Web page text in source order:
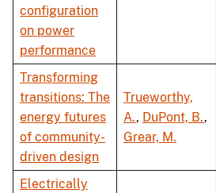
configuration
on power
performance
Transforming
transitions: The
energy futures
of community-
driven design
Trueworthy,
A., DuPont, B.,
Grear, M.
Electrically